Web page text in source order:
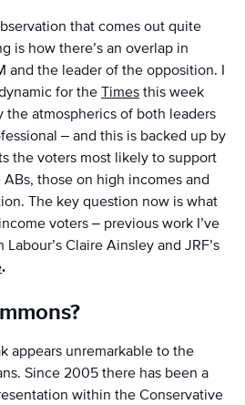
that comes out quite
is how there’s an overlap in
and the leader of the opposition. I
for the Times this week
the atmospherics of both leaders
– and this is backed up by
the voters most likely to support
those on high incomes and
The key question now is what
voters – previous work I’ve
Claire Ainsley and JRF’s
.
appears unremarkable to the
Since 2005 there has been a
within the Conservative